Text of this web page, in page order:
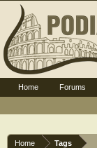
Home Tags
Home Forums